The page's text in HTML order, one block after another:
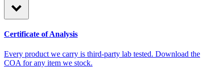
Certificate of Analysis
Every product we carry is third-party lab tested. Download the
COA for any item we stock.